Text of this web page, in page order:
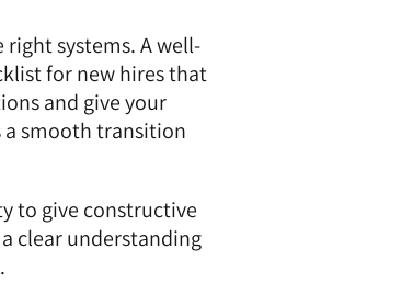
systems. A well-
for new hires that
and give your
a smooth transition
to give constructive
clear understanding